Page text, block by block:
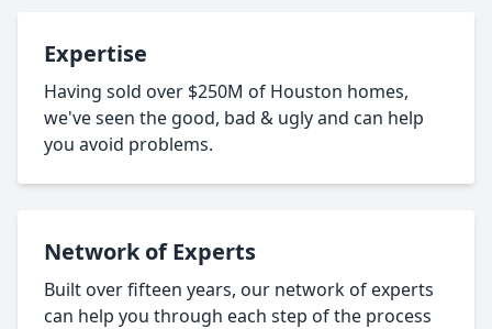
Expertise
Having sold over $250M of Houston homes,
we've seen the good, bad & ugly and can help
you avoid problems.
Network of Experts
Built over fifteen years, our network of experts
can help you through each step of the process